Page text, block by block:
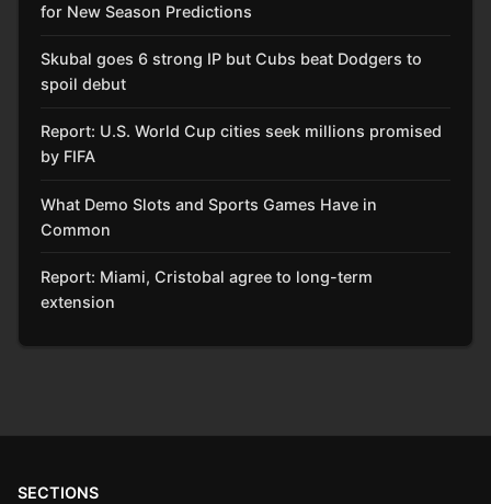
for New Season Predictions
Skubal goes 6 strong IP but Cubs beat Dodgers to
spoil debut
Report: U.S. World Cup cities seek millions promised
by FIFA
What Demo Slots and Sports Games Have in
Common
Report: Miami, Cristobal agree to long-term
extension
SECTIONS